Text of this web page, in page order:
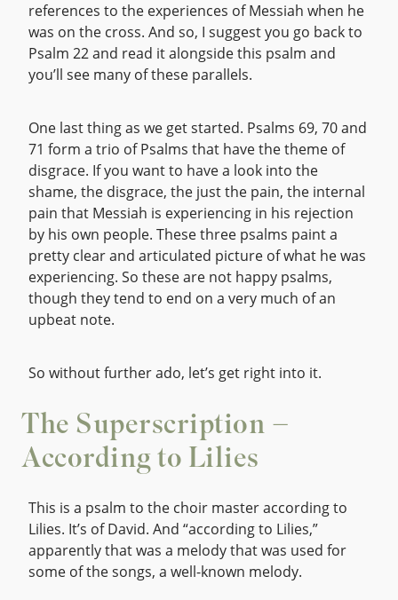
references to the experiences of Messiah when he
was on the cross. And so, I suggest you go back to
Psalm 22 and read it alongside this psalm and
you’ll see many of these parallels.
One last thing as we get started. Psalms 69, 70 and
71 form a trio of Psalms that have the theme of
disgrace. If you want to have a look into the
shame, the disgrace, the just the pain, the internal
pain that Messiah is experiencing in his rejection
by his own people. These three psalms paint a
pretty clear and articulated picture of what he was
experiencing. So these are not happy psalms,
though they tend to end on a very much of an
upbeat note.
So without further ado, let’s get right into it.
The Superscription –
According to Lilies
This is a psalm to the choir master according to
Lilies. It’s of David. And “according to Lilies,”
apparently that was a melody that was used for
some of the songs, a well-known melody.